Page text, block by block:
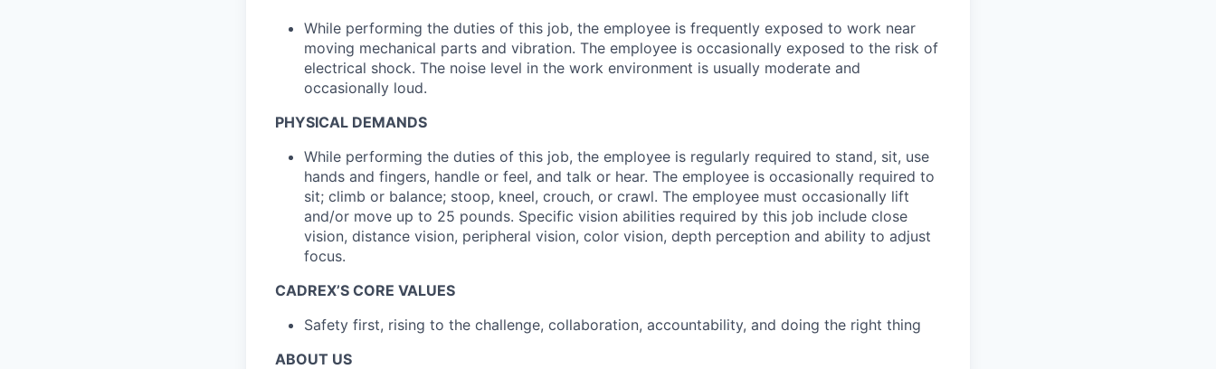
While performing the duties of this job, the employee is frequently exposed to work near
moving mechanical parts and vibration. The employee is occasionally exposed to the risk of
electrical shock. The noise level in the work environment is usually moderate and
occasionally loud.
PHYSICAL DEMANDS
While performing the duties of this job, the employee is regularly required to stand, sit, use
hands and fingers, handle or feel, and talk or hear. The employee is occasionally required to
sit; climb or balance; stoop, kneel, crouch, or crawl. The employee must occasionally lift
and/or move up to 25 pounds. Specific vision abilities required by this job include close
vision, distance vision, peripheral vision, color vision, depth perception and ability to adjust
focus.
CADREX’S CORE VALUES
Safety first, rising to the challenge, collaboration, accountability, and doing the right thing
ABOUT US